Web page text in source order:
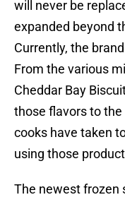
will never be
expanded beyond
Currently, the
From the various
Cheddar Bay
those flavors to
cooks have taken
using those
The newest frozen